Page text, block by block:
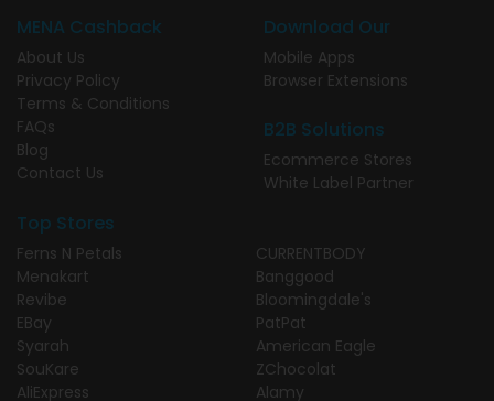
MENA Cashback
About Us
Privacy Policy
Terms & Conditions
FAQs
Blog
Contact Us
Download Our
Mobile Apps
Browser Extensions
B2B Solutions
Ecommerce Stores
White Label Partner
Top Stores
Ferns N Petals
Menakart
Revibe
EBay
Syarah
SouKare
AliExpress
CURRENTBODY
Banggood
Bloomingdale's
PatPat
American Eagle
ZChocolat
Alamy